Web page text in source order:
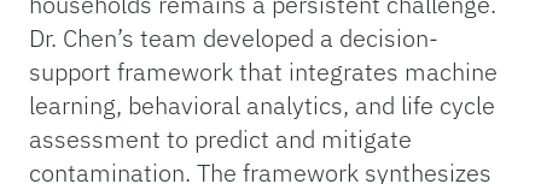
Dr. Chen’s team developed a decision-
support framework that integrates machine
learning, behavioral analytics, and life cycle
assessment to predict and mitigate
contamination. The framework synthesizes